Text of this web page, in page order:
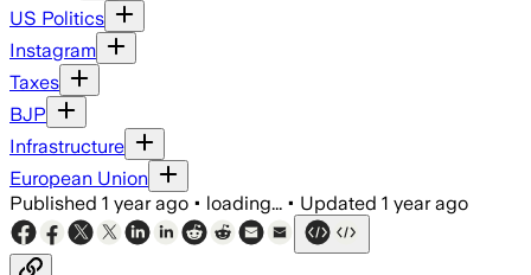
US Politics
Instagram
Taxes
BJP
Infrastructure
European Union
Published 1 year ago • loading... • Updated 1 year ago